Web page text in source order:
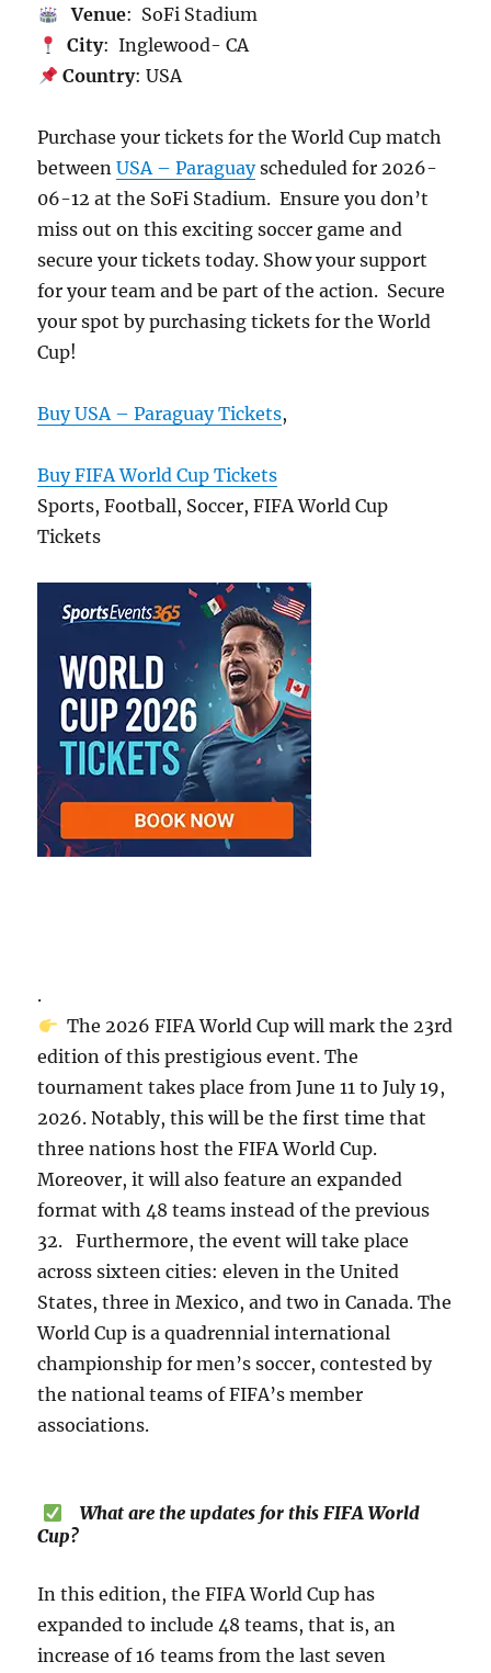
Venue: SoFi Stadium
City: Inglewood- CA
Country: USA
Purchase your tickets for the World Cup match
betweenUSA – Paraguayscheduled for 2026-
06-12 at the SoFi Stadium. Ensure you don’t
miss out on this exciting soccer game and
secure your tickets today. Show your support
for your team and be part of the action. Secure
your spot by purchasing tickets for the World
Cup!
Buy USA – Paraguay Tickets,
Buy FIFA World Cup Tickets
Sports, Football, Soccer, FIFA World Cup
Tickets
.
The 2026 FIFA World Cup will mark the 23rd
edition of this prestigious event. The
tournament takes place from June 11 to July 19,
2026. Notably, this will be the first time that
three nations host the FIFA World Cup.
Moreover, it will also feature an expanded
format with 48 teams instead of the previous
32. Furthermore, the event will take place
across sixteen cities: eleven in the United
States, three in Mexico, and two in Canada. The
World Cup is a quadrennial international
championship for men’s soccer, contested by
the national teams of FIFA’s member
associations.
What are the updates for this FIFA World
Cup?
In this edition, the FIFA World Cup has
expanded to include 48 teams, that is, an
increase of 16 teams from the last seven